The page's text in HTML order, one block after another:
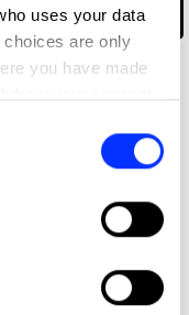
uses your data
are only
you have made
location
it for